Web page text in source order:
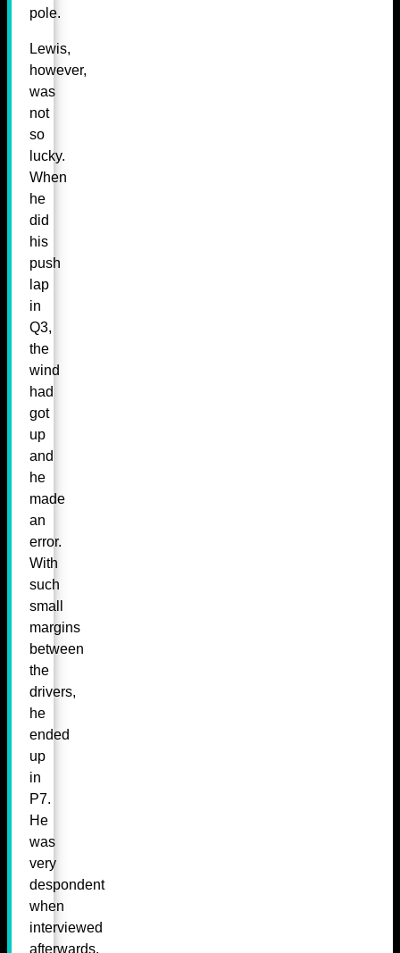
pole.
Lewis,
however,
was
not
so
lucky.
When
he
did
his
push
lap
in
Q3,
the
wind
had
got
up
and
he
made
an
error.
With
such
small
margins
between
the
drivers,
he
ended
up
in
P7.
He
was
very
despondent
when
interviewed
afterwards,